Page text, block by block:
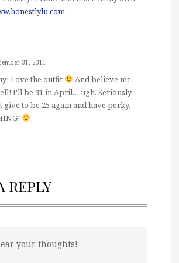
31, 2011
Love the outfit
And believe me,
I'll be 31 in April….ugh. Seriously,
to be 25 again and have perky,
REPLY